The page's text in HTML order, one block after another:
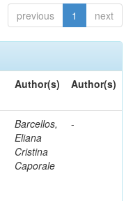
previous 1 next
Author(s) Author(s)
Barcellos,
Eliana
Cristina
Caporale
-